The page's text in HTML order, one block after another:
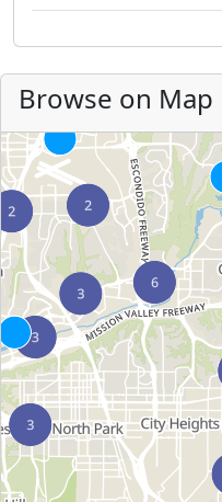
Browse on Map